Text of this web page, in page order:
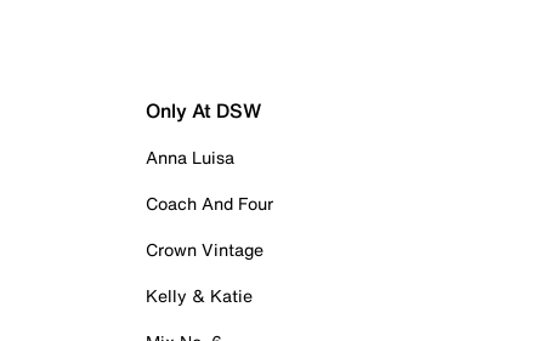
Only At DSW
Anna Luisa
Coach And Four
Crown Vintage
Kelly & Katie